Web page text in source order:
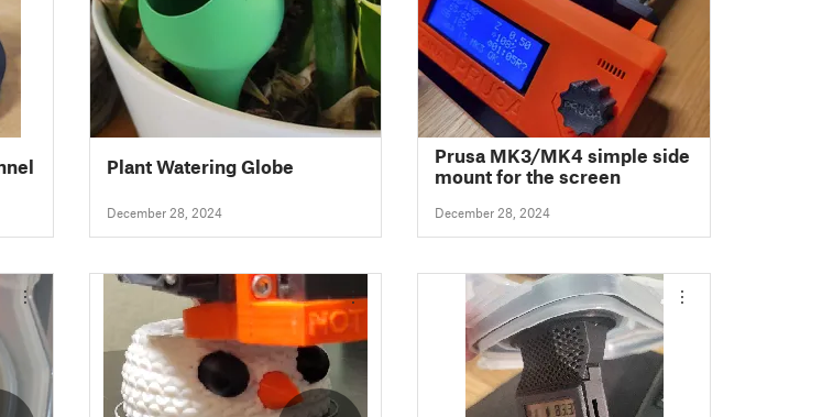
Plant Watering Globe
December 28, 2024
Prusa MK3/MK4 simple side
mount for the screen
December 28, 2024